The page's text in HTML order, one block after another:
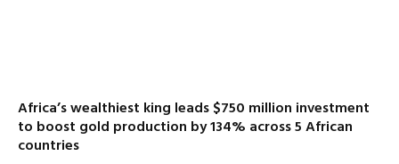
Africa’s wealthiest king leads $750 million investment
to boost gold production by 134% across 5 African
countries